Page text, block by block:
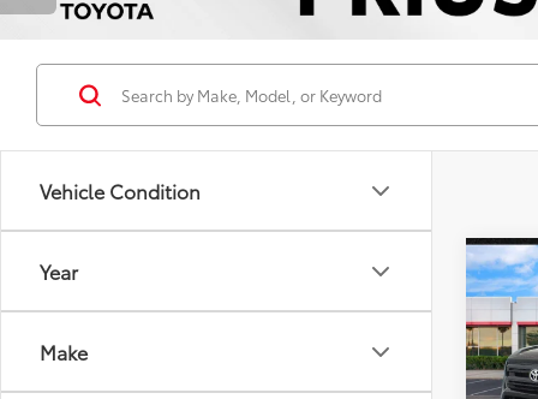
Vehicle Condition
Year
Make
Gold
*1-